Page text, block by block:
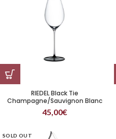
RIEDEL Black Tie
Champagne/Sauvignon Blanc
Wine Glass
45,00€
SOLD OUT